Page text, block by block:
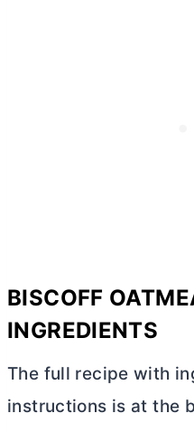
BISCOFF
INGREDIENTS
The full recipe with
instructions is at the